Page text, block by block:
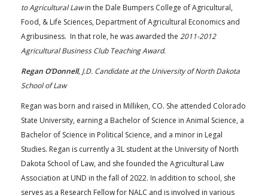
to Agricultural Lawin the Dale Bumpers College of Agricultural,
Food, & Life Sciences, Department of Agricultural Economics and
Agribusiness. In that role, he was awarded the 2011-2012
Agricultural Business Club Teaching Award.
Regan O’Donnell, J.D. Candidate at the University of North Dakota
School of Law
Regan was born and raised in Milliken, CO. She attended Colorado
State University, earning a Bachelor of Science in Animal Science, a
Bachelor of Science in Political Science, and a minor in Legal
Studies. Regan is currently a 3L student at the University of North
Dakota School of Law, and she founded the Agricultural Law
Association at UND in the fall of 2022. In addition to school, she
serves as a Research Fellow for NALC and is involved in various